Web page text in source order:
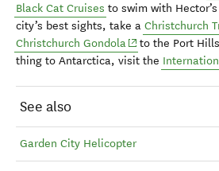
Black Cat Cruises to swim with
city’s best sights, take a Christchurch
Christchurch Gondola(opens in new
to the Port
thing to Antarctica, visit the
See also
Garden City Helicopter